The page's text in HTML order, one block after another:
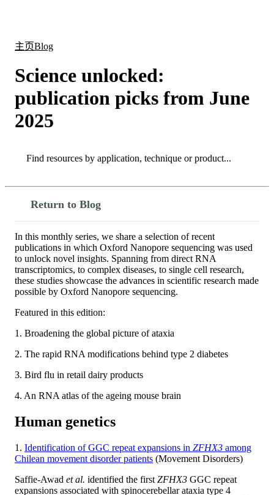
主页Blog
Science unlocked:
publication picks from June
2025
Search
Return to Blog
In this monthly series, we share a selection of recent
publications in which Oxford Nanopore sequencing was used
to unlock novel insights. Spanning from direct RNA
transcriptomics, to complex diseases, to single cell research,
these studies showcase the advances in scientific research made
possible by Oxford Nanopore sequencing.
Featured in this edition:
1. Broadening the global picture of ataxia
2. The rapid RNA modifications behind type 2 diabetes
3. Bird flu in retail dairy products
4. An RNA atlas of the ageing mouse brain
Human genetics
1. Identification of GGC repeat expansions in ZFHX3 among
Chilean movement disorder patients (Movement Disorders)
Saffie-Awad et al. identified the first ZFHX3 GGC repeat
expansions associated with spinocerebellar ataxia type 4